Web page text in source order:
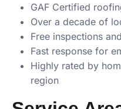
GAF Certified
Over a decade of
Free inspections
Fast response for
Highly rated by
region